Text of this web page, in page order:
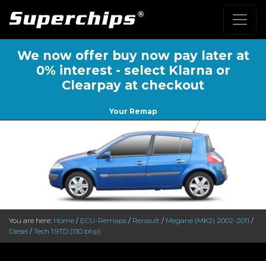
We now offer buy now pay later at
0% interest - select Klarna or
Clearpay at checkout
Your Remap
You are here: Home / ECU-Remaps / Renault / Megane (MK2) 2002-2011 /
Diesel / Tech 1.9TD (130 bhp)